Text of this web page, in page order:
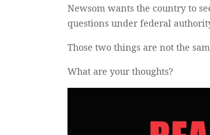
Newsom wants the country to
questions under federal
Those two things are not the
What are your thoughts?